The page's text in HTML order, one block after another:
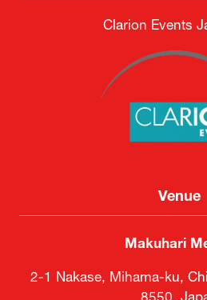
Clarion Events
Venue
Makuhari
2-1 Nakase, Mihama-ku,